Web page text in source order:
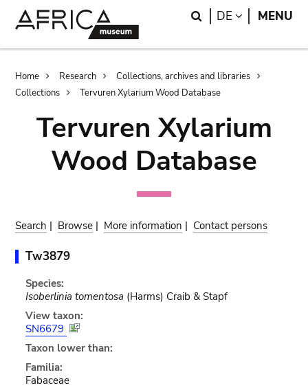
Search
DE LANGUAGE
MENU
Breadcrumb
Home Research
Collections, archives and libraries
Collections
Tervuren Xylarium Wood Database
Tervuren Xylarium
Wood Database
Search | Browse | More information | Contact persons
Tw3879
Species:
Isoberlinia tomentosa (Harms) Craib & Stapf
View taxon:
SN6679
Taxon lower than:
Familia:
Fabaceae